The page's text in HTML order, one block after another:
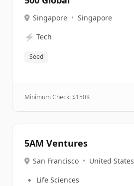
Singapore • Singapore
⚡ Tech
Seed
Minimum Check: $150K
5AM Ventures
San Francisco • United States
🔹 Life Sciences